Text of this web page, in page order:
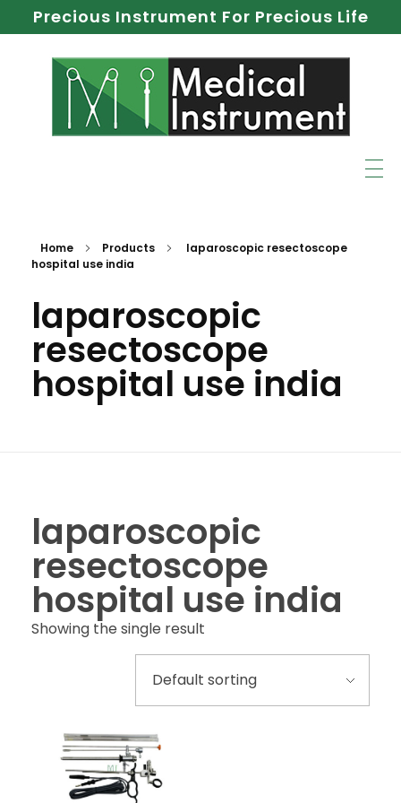
Precious Instrument For Precious Life
Home Products
laparoscopic resectoscope
hospital use india
laparoscopic
resectoscope
hospital use india
laparoscopic
resectoscope
hospital use india
Showing the single result